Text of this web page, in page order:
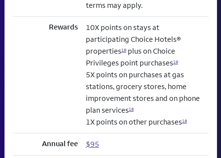
terms may apply.
Rewards
10X points on stays at
participating Choice Hotels®
properties18plus on Choice
Privileges point purchases19
5X points on purchases at gas
stations, grocery stores, home
improvement stores and on phone
plan services18
1X points on other purchases18
Annual fee $95